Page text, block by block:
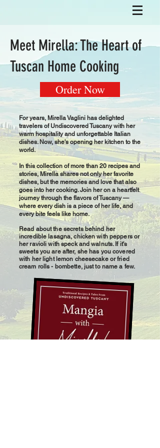
Meet Mirella: The Heart of
Tuscan Home Cooking
Order Now
For years, Mirella Vaglini has delighted
travelers of Undiscovered Tuscany with her
warm hospitality and unforgettable Italian
dishes. Now, she's opening her kitchen to the
world.
In this collection of more than 20 recipes and
stories, Mirella shares not only her favorite
dishes, but the memories and love that also
goes into her cooking. Join her on a heartfelt
journey through the flavors of Tuscany —
where every dish is a piece of her life, and
every bite feels like home.
Read about the secrets behind her
incredible lasagna, chicken with peppers or
her ravioli with speck and walnuts. If it's
sweets you are after, she has you covered
with her light lemon cheesecake or fried
cream rolls - bombette, just to name a few.